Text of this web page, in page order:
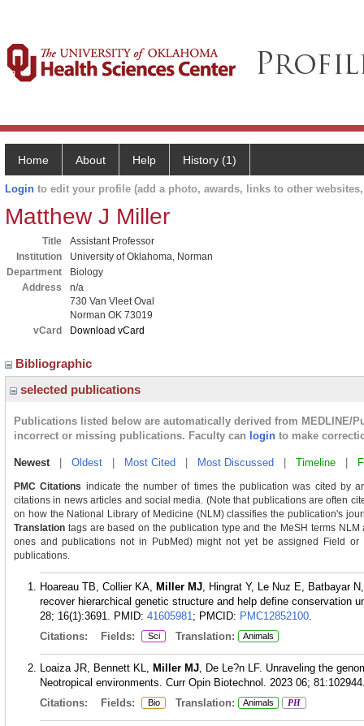
Home About Help History (1)
Login to edit your profile (add a photo, awards, links to other
Matthew J Miller
Title
Assistant Professor
Institution
University of Oklahoma, Norman
Department
Biology
Address
n/a
730 Van Vleet Oval
Norman OK 73019
vCard
Download vCard
Bibliographic
selected publications
Publications listed below are automatically derived from MEDLINE/
incorrect or missing publications. Faculty can login to make
Newest| Oldest Most Cited Most Discussed Timeline
PMC Citations indicate the number of times the publication was cited by
citations in news articles and social media. (Note that publications are often
on how the National Library of Medicine (NLM) classifies the publication's
Translation tags are based on the publication type and the MeSH terms
ones and publications not in PubMed) might not yet be assigned Field
publications.
Hoareau TB, Collier KA, Miller MJ, Hingrat Y, Le Nuz E, Batbayar
recover hierarchical genetic structure and help define conservation
28; 16(1):3691. PMID: 41605981; PMCID: PMC12852100.
Citations:
Fields: Sci Translation: Animals
Loaiza JR, Bennett KL, Miller MJ, De Le?n LF. Unraveling the
Neotropical environments. Curr Opin Biotechnol. 2023 06;
Citations:
Fields: Bio Translation: Animals PH